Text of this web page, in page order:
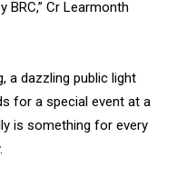
BRC,” Cr Learmonth
a dazzling public light
for a special event at a
is something for every